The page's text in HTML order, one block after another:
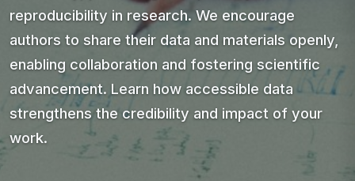
reproducibility in research. We encourage
authors to share their data and materials openly,
enabling collaboration and fostering scientific
advancement. Learn how accessible data
strengthens the credibility and impact of your
work.